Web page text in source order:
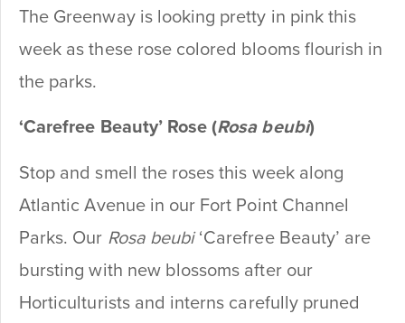
The Greenway is looking pretty in pink this
week as these rose colored blooms flourish in
the parks.
‘Carefree Beauty’ Rose (Rosabeubi)
Stop and smell the roses this week along
Atlantic Avenue in our Fort Point Channel
Parks. Our Rosabeubi‘Carefree Beauty’ are
bursting with new blossoms after our
Horticulturists and interns carefully pruned